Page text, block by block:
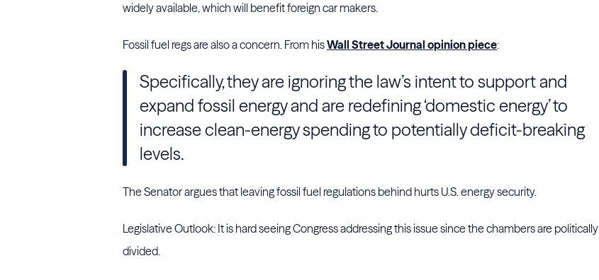
widely available, which will benefit foreign car makers.
Fossil fuel regs are also a concern. From hisWall Street Journal opinion piece:
Specifically, they are ignoring the law’s intent to support and
expand fossil energy and are redefining ‘domestic energy’ to
increase clean-energy spending to potentially deficit-breaking
levels.
The Senator argues that leaving fossil fuel regulations behind hurts U.S. energy security.
Legislative Outlook: It is hard seeing Congress addressing this issue since the chambers are politically
divided.